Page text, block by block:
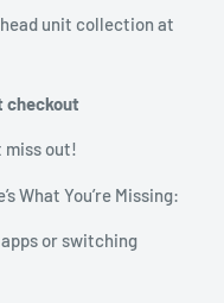
unit collection at
checkout
miss out!
What You’re Missing:
or switching